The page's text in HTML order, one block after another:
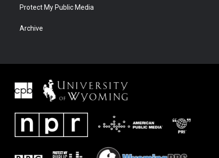
Protect My Public Media
Archive